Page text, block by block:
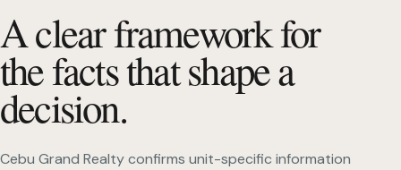
A clear framework for
the facts that shape a
decision.
Cebu Grand Realty confirms unit-specific information